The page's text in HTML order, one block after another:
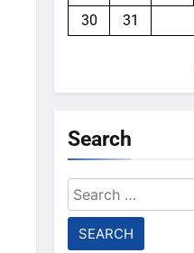
30
31
Search
Search
for: